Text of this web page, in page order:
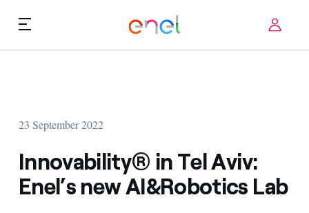
Skip to content
Startup ecosystem
Terms of Use
23 September 2022
Innovability® in Tel Aviv:
Enel’s new AI&Robotics Lab